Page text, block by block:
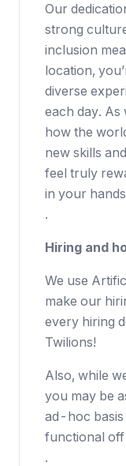
Our
strong
inclusion
location,
diverse
each day.
how the
new skills
feel truly
in your
.
Hiring and
We use
make our
every hiring
Twilions!
Also, while
you may be
ad-hoc basis
functional
.